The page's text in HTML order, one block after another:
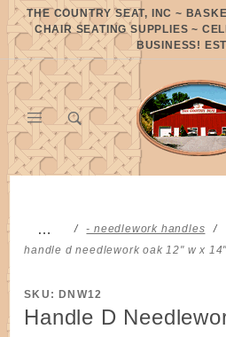
THE COUNTRY SEAT, INC ~
CHAIR SEATING SUPPLIES ~
BUSINESS!
…
- needlework handles
handle d needlework oak 12" w x
SKU: DNW12
Handle D